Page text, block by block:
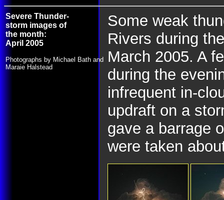
Severe Thunder-
storm images of
the month:
April 2005
Photographs by Michael Bath and
Maraie Halstead
Some weak
Rivers during
March 2005. A
during the
infrequent in-
updraft on a
gave a barrage
were taken